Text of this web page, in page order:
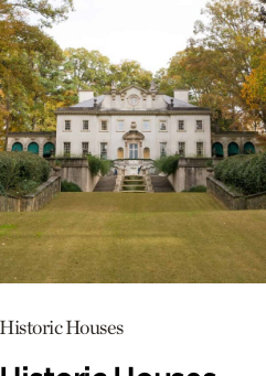
Historic Houses